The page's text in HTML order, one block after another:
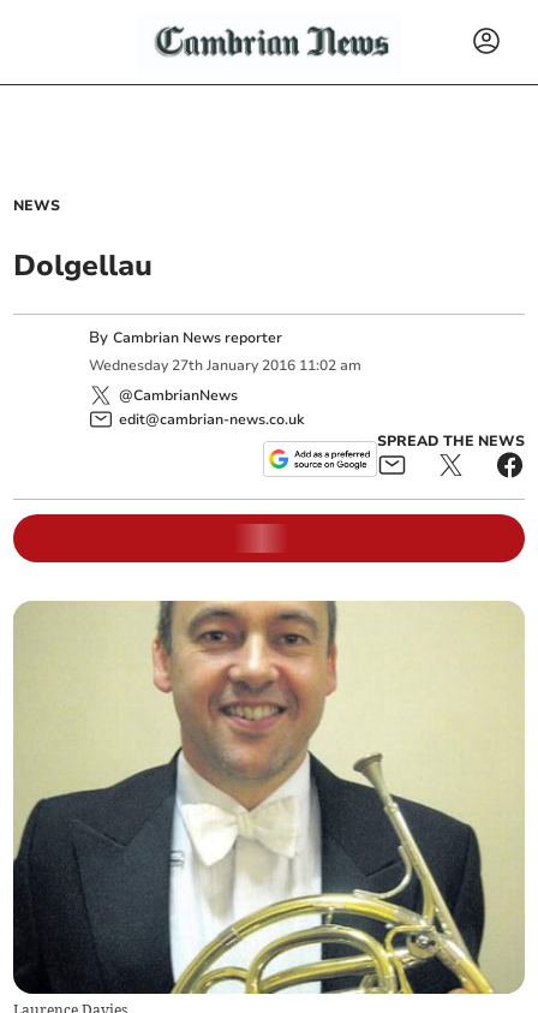
NEWS
Dolgellau
ByCambrian News reporter
Wednesday 27th January 2016 11:02 am
@CambrianNews
edit@cambrian-news.co.uk
SPREAD THE NEWS